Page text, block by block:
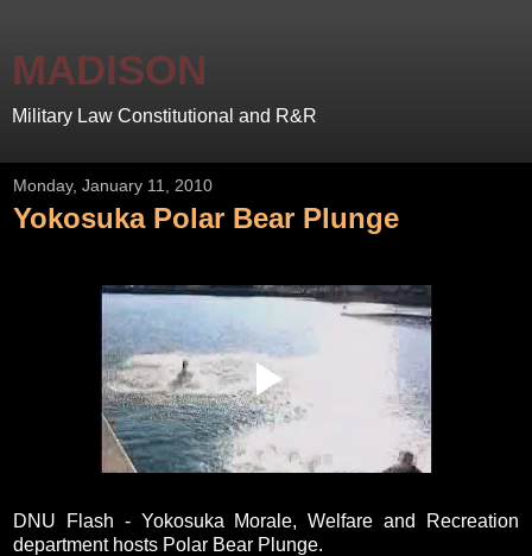
MADISON
Military Law Constitutional and R&R
Monday, January 11, 2010
Yokosuka Polar Bear Plunge
DNU Flash - Yokosuka Morale, Welfare and Recreation
department hosts Polar Bear Plunge.